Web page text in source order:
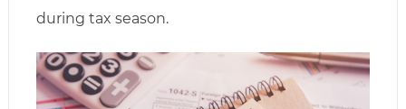
during tax season.